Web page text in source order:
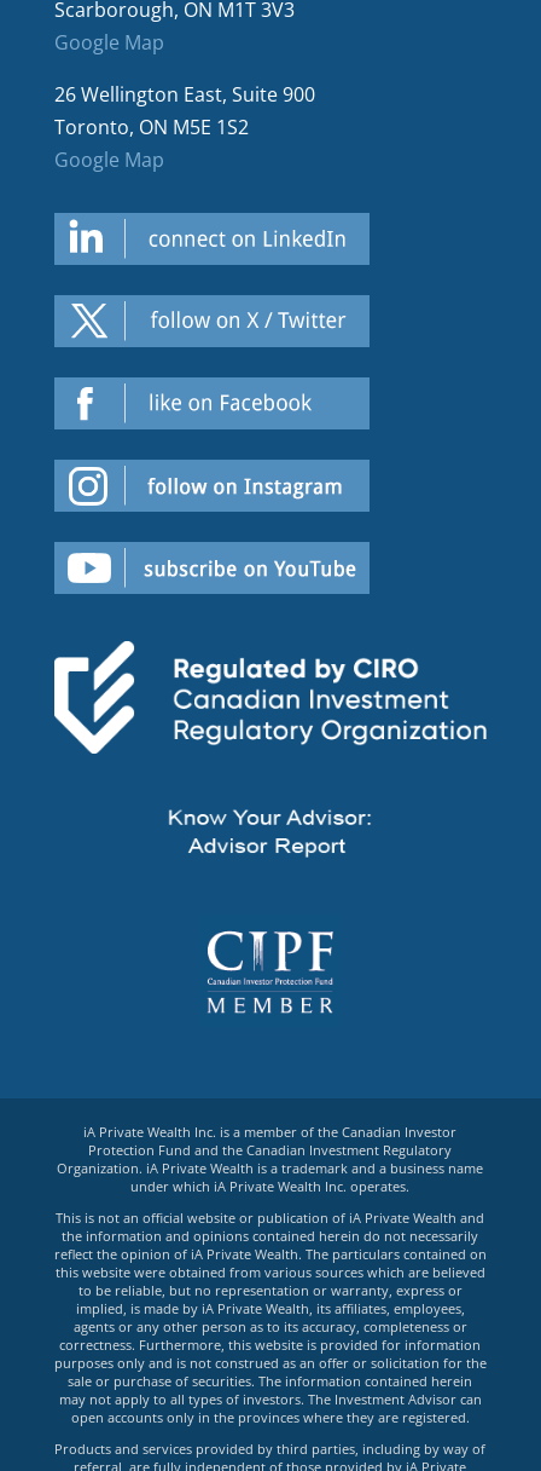
Scarborough, ON M1T 3V3
Google Map
26 Wellington East, Suite 900
Toronto, ON M5E 1S2
Google Map
iA Private Wealth Inc. is a member of the Canadian Investor
Protection Fund and the Canadian Investment Regulatory
Organization. iA Private Wealth is a trademark and a business name
under which iA Private Wealth Inc. operates.
This is not an official website or publication of iA Private Wealth and
the information and opinions contained herein do not necessarily
reflect the opinion of iA Private Wealth. The particulars contained on
this website were obtained from various sources which are believed
to be reliable, but no representation or warranty, express or
implied, is made by iA Private Wealth, its affiliates, employees,
agents or any other person as to its accuracy, completeness or
correctness. Furthermore, this website is provided for information
purposes only and is not construed as an offer or solicitation for the
sale or purchase of securities. The information contained herein
may not apply to all types of investors. The Investment Advisor can
open accounts only in the provinces where they are registered.
Products and services provided by third parties, including by way of
referral, are fully independent of those provided by iA Private